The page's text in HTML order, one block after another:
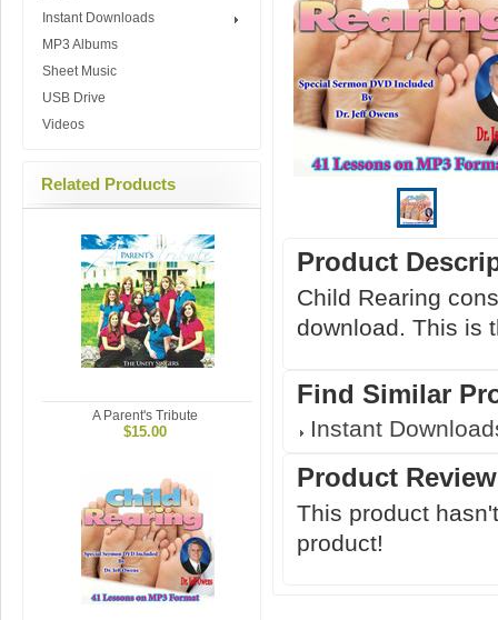
Instant Downloads
MP3 Albums
Sheet Music
USB Drive
Videos
Related Products
A Parent's Tribute
$15.00
Product
Child Rearing
download. This is
Find Similar
Instant
Product
This product
product!